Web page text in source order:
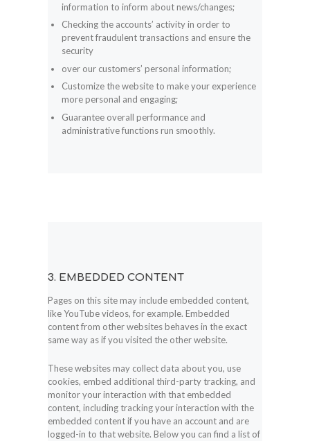
information to inform about news/changes;
Checking the accounts’ activity in order to
prevent fraudulent transactions and ensure the
security
over our customers’ personal information;
Customize the website to make your experience
more personal and engaging;
Guarantee overall performance and
administrative functions run smoothly.
3. EMBEDDED CONTENT
Pages on this site may include embedded content,
like YouTube videos, for example. Embedded
content from other websites behaves in the exact
same way as if you visited the other website.
These websites may collect data about you, use
cookies, embed additional third-party tracking, and
monitor your interaction with that embedded
content, including tracking your interaction with the
embedded content if you have an account and are
logged-in to that website. Below you can find a list of